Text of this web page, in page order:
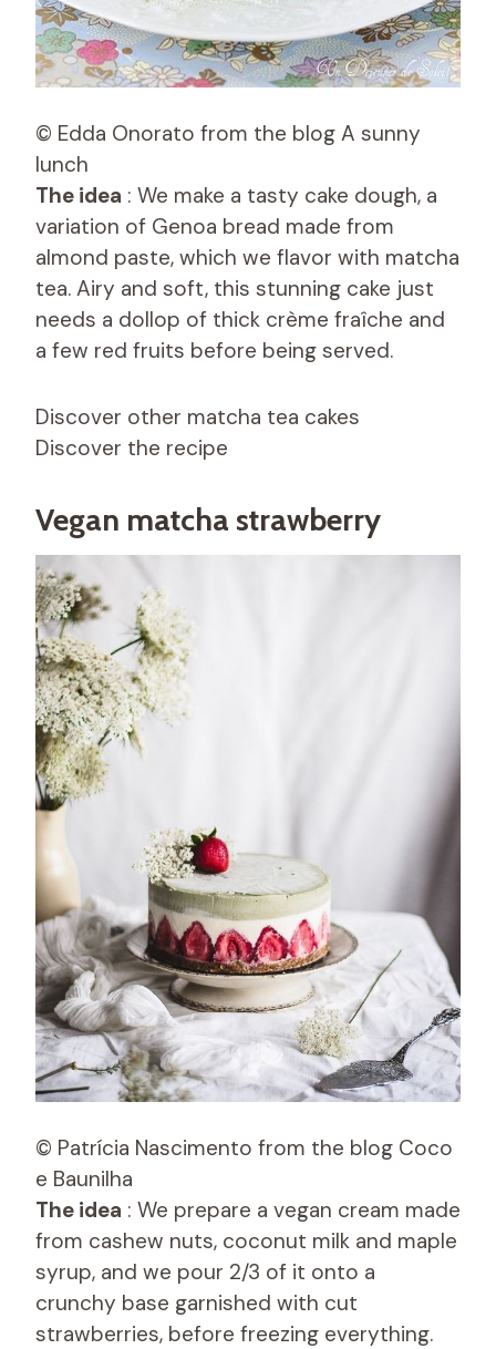
© Edda Onorato from the blog A sunny
lunch
The idea : We make a tasty cake dough, a
variation of Genoa bread made from
almond paste, which we flavor with matcha
tea. Airy and soft, this stunning cake just
needs a dollop of thick crème fraîche and
a few red fruits before being served.
Discover other matcha tea cakes
Discover the recipe
Vegan matcha strawberry
© Patrícia Nascimento from the blog Coco
e Baunilha
The idea : We prepare a vegan cream made
from cashew nuts, coconut milk and maple
syrup, and we pour 2/3 of it onto a
crunchy base garnished with cut
strawberries, before freezing everything.